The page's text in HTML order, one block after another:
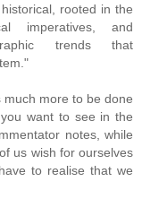
rooted in the
imperatives, and
trends that
more to be done
want to see in the
notes, while
us wish for ourselves
to realise that we